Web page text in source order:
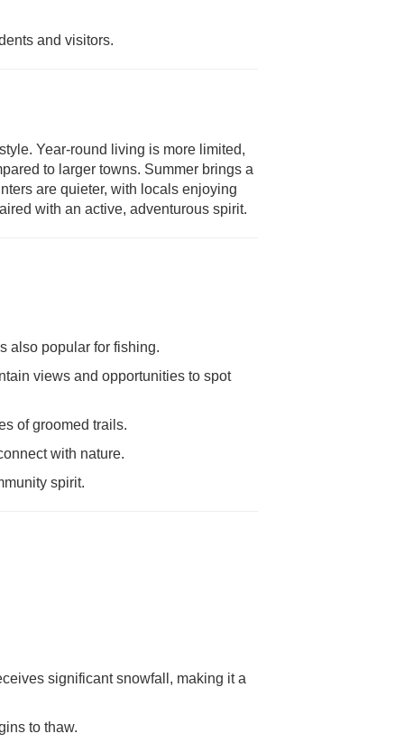
and visitors.
Year-round living is more limited,
to larger towns. Summer brings a
are quieter, with locals enjoying
with an active, adventurous spirit.
also popular for fishing.
views and opportunities to spot
of groomed trails.
with nature.
spirit.
significant snowfall, making it a
to thaw.